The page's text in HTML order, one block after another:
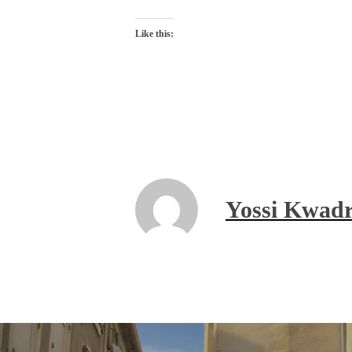
Like this:
Yossi